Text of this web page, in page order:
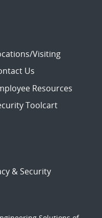
Visiting
Us
Resources
Toolcart
& Security